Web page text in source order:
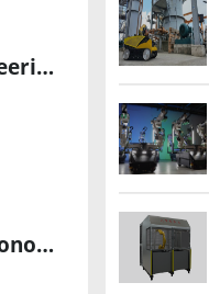
Smooth Motor Strengthens OEM Partnerships With Rapid Engineering Response and Precision Motion Control Expertise
Cognizant Launches Sovereign Physical AI Platform to Scale Autonomous Enterprise Operations